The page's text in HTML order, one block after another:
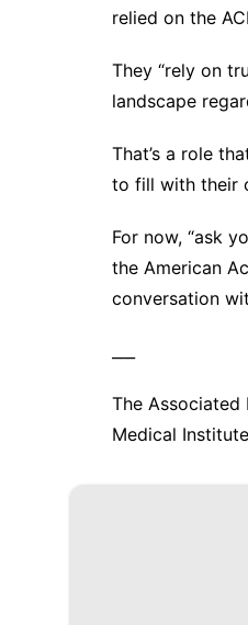
relied on the
They “rely on
landscape
That’s a role
to fill with their
For now, “ask
the American
conversation
The
Medical